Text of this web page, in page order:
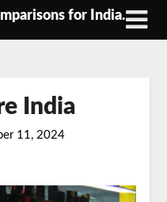
for India.
India
11, 2024